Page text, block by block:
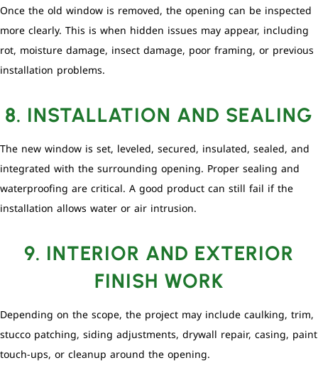
Once the old window is removed, the opening can be inspected
more clearly. This is when hidden issues may appear, including
rot, moisture damage, insect damage, poor framing, or previous
installation problems.
8. INSTALLATION AND SEALING
The new window is set, leveled, secured, insulated, sealed, and
integrated with the surrounding opening. Proper sealing and
waterproofing are critical. A good product can still fail if the
installation allows water or air intrusion.
9. INTERIOR AND EXTERIOR
FINISH WORK
Depending on the scope, the project may include caulking, trim,
stucco patching, siding adjustments, drywall repair, casing, paint
touch-ups, or cleanup around the opening.